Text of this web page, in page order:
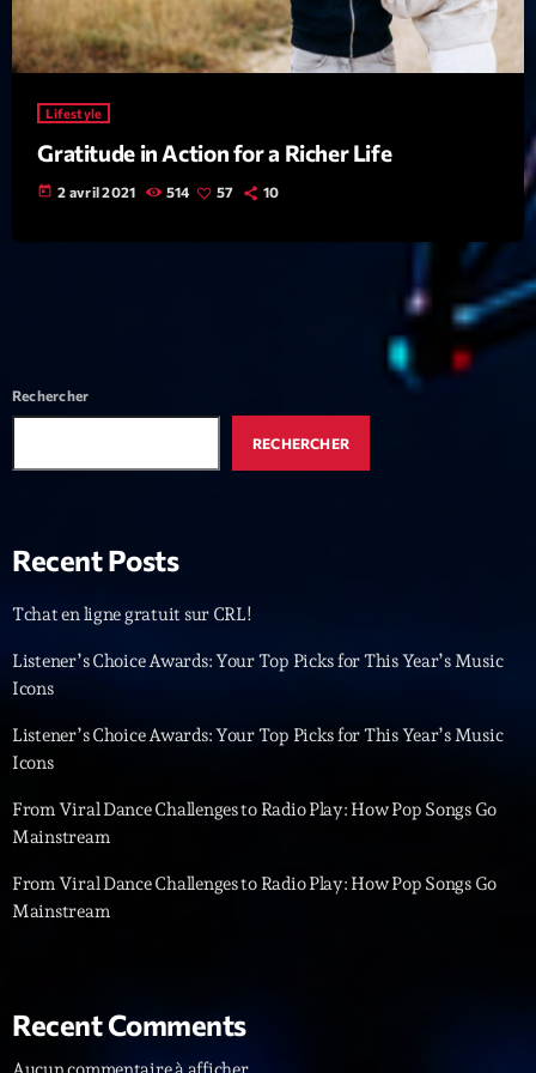
Featured
Flow
Gear
General
Health
Highlights
Music
News CRL
Politics
Radar
Scene
Sports
Technology
Trends
HOT TRACKS
Lifestyle
Gratitude in Action for a Richer Life
today 2 avril 2021 514 57 10
Rechercher
RECHERCHER
Recent Posts
Tchat en ligne gratuit sur CRL!
Listener’s Choice Awards: Your Top Picks for This Year’s Music
Icons
Listener’s Choice Awards: Your Top Picks for This Year’s Music
Icons
From Viral Dance Challenges to Radio Play: How Pop Songs Go
Mainstream
From Viral Dance Challenges to Radio Play: How Pop Songs Go
Mainstream
Recent Comments